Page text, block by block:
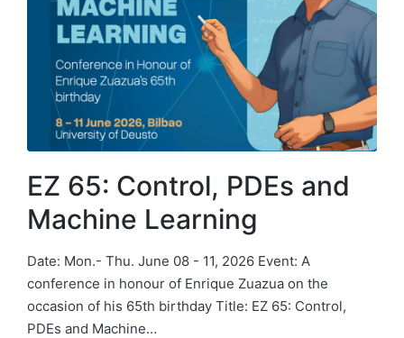
EZ 65: Control, PDEs and
Machine Learning
Date: Mon.- Thu. June 08 - 11, 2026 Event: A
conference in honour of Enrique Zuazua on the
occasion of his 65th birthday Title: EZ 65: Control,
PDEs and Machine…